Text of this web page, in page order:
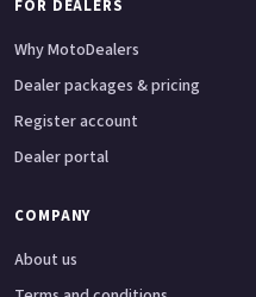
FOR DEALERS
Why MotoDealers
Dealer packages & pricing
Register account
Dealer portal
COMPANY
About us